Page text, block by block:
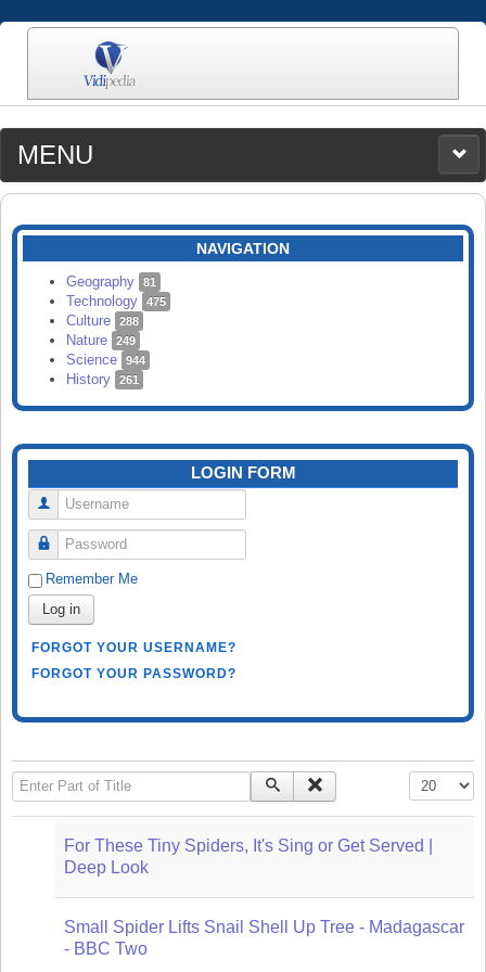
MENU
MEDIA
CATEGORIES
SEARCH
NAVIGATION
Geography 81
Technology 475
Culture 288
Nature 249
Science 944
History 261
LOGIN FORM
Username
Password
Remember Me
Log in
FORGOT YOUR USERNAME?
FORGOT YOUR PASSWORD?
Enter Part of Title Display #
For These Tiny Spiders, It's Sing or Get Served |
Deep Look
Small Spider Lifts Snail Shell Up Tree - Madagascar
- BBC Two